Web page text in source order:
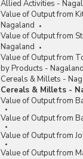
Allied Activities -
Value of Output from
Nagaland
Value of Output from
Nagaland
Value of Output from
by Products - Nagaland
Cereals & Millets -
Cereals & Millets -
Value of Output from
Value of Output from
Value of Output from
Value of Output from